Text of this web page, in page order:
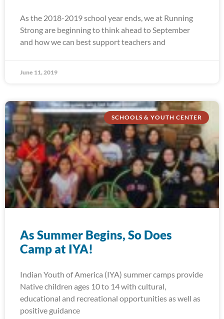
As the 2018-2019 school year ends, we at Running
Strong are beginning to think ahead to September
and how we can best support teachers and
June 11, 2019
SCHOOLS & YOUTH CENTER
As Summer Begins, So Does
Camp at IYA!
Indian Youth of America (IYA) summer camps provide
Native children ages 10 to 14 with cultural,
educational and recreational opportunities as well as
positive guidance